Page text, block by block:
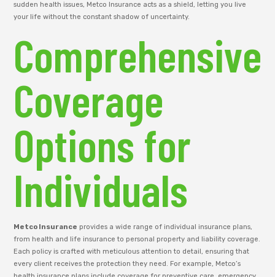
sudden health issues, Metco Insurance acts as a shield, letting you live
your life without the constant shadow of uncertainty.
Comprehensive
Coverage
Options for
Individuals
Metco Insurance provides a wide range of individual insurance plans,
from health and life insurance to personal property and liability coverage.
Each policy is crafted with meticulous attention to detail, ensuring that
every client receives the protection they need. For example, Metco’s